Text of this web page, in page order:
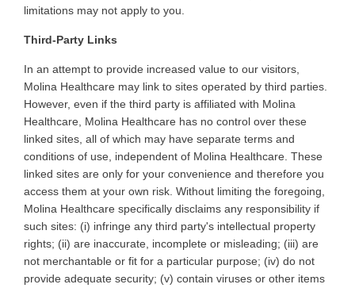
limitations may not apply to you
Third-Party Links
In an attempt to provide increased value to our visitors,
Molina Healthcare may link to sites operated by third parties.
However, even if the third party is affiliated with Molina
Healthcare, Molina Healthcare has no control over these
linked sites, all of which may have separate terms and
conditions of use, independent of Molina Healthcare. These
linked sites are only for your convenience and therefore you
access them at your own risk. Without limiting the foregoing,
Molina Healthcare specifically disclaims any responsibility if
such sites: (i) infringe any third party's intellectual property
rights; (ii) are inaccurate, incomplete or misleading; (iii) are
not merchantable or fit for a particular purpose; (iv) do not
provide adequate security; (v) contain viruses or other items